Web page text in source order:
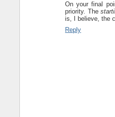
On your final
priority. The
is, I believe, the
Reply